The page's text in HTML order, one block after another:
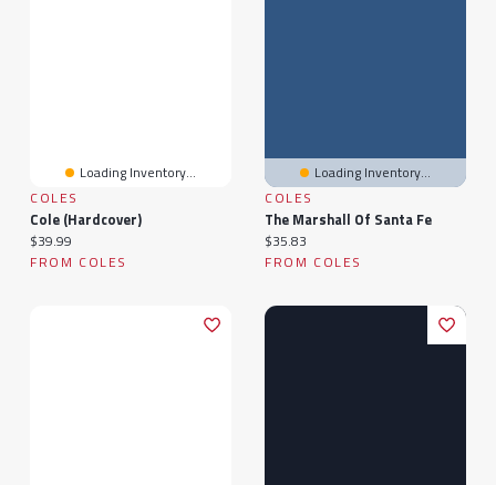
Loading Inventory...
COLES
Cole (Hardcover)
Current price:
$39.99
FROM COLES
Loading Inventory...
COLES
The Marshall Of Santa Fe
Current price:
$35.83
FROM COLES